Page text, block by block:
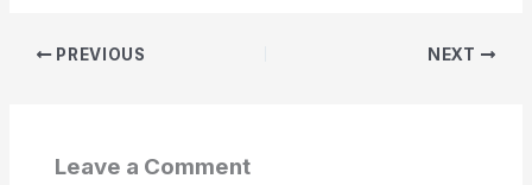
PREVIOUS NEXT
Leave a Comment